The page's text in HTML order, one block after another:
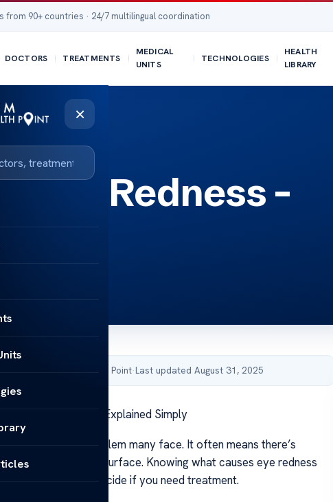
90+ countries · 24/7 multilingual coordination
DOCTORS TREATMENTS
MEDICAL
UNITS
TECHNOLOGIES
HEALTH
LIBRARY
×
Eye Redness –
by Acibadem Health Point·Last updated August 31, 2025
Eye Redness – Explained Simply
is a common problem many face. It often means there’s
going on under the surface. Knowing what causes eye redness
spot its signs and decide if you need treatment.